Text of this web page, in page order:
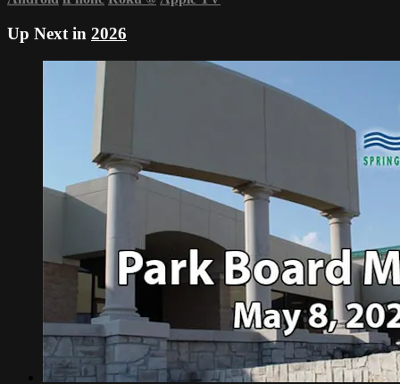
Up Next in 2026